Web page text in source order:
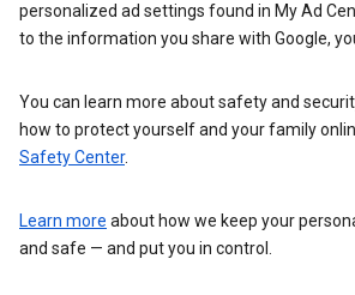
personalized ad settings found in My Ad
to the information you share with Google,
You can learn more about safety and
how to protect yourself and your family
Safety Center.
Learn more about how we keep your
and safe — and put you in control.